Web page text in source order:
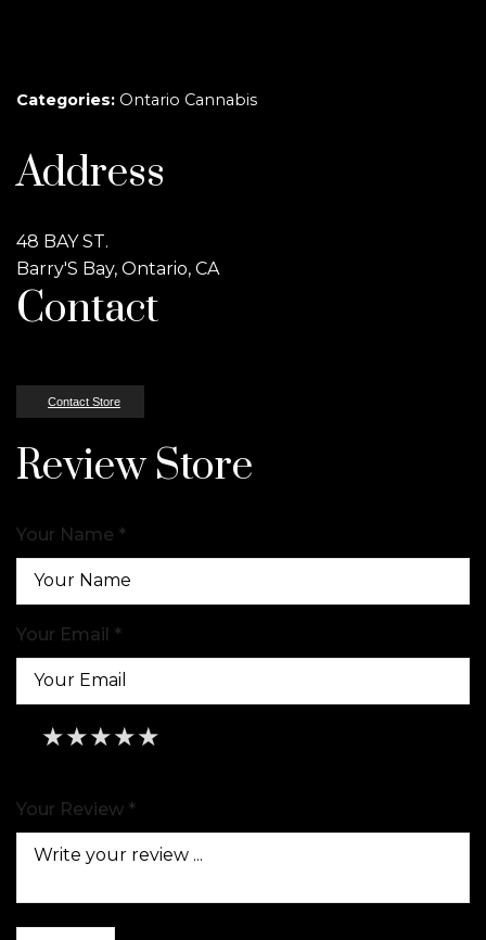
Categories: Ontario Cannabis
Address
48 BAY ST.
Barry'S Bay, Ontario, CA
Contact
Contact Store
Review Store
Your Name *
Your Email *
★
★★
★★★
★★★★
★★★★★
Your Review *